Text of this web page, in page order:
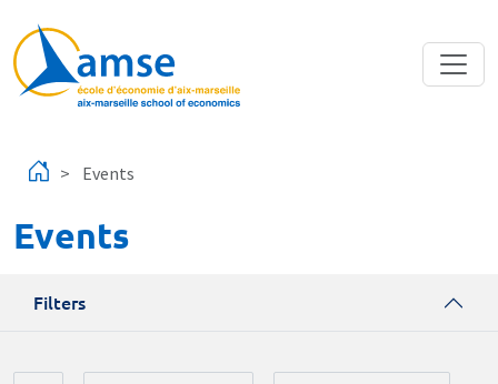
Events
Events
Filters